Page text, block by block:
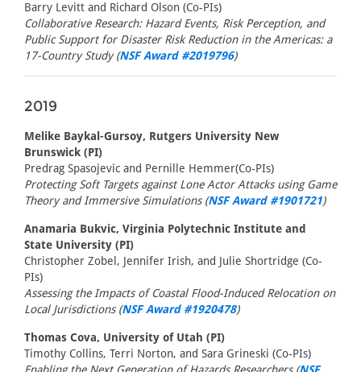
Barry Levitt and Richard Olson (Co-PIs)
Collaborative Research: Hazard Events, Risk Perception, and
Public Support for Disaster Risk Reduction in the Americas: a
17-Country Study (NSF Award #2019796)
2019
Melike Baykal-Gursoy, Rutgers University New
Brunswick (PI)
Predrag Spasojevic and Pernille Hemmer(Co-PIs)
Protecting Soft Targets against Lone Actor Attacks using Game
Theory and Immersive Simulations (NSF Award #1901721)
Anamaria Bukvic, Virginia Polytechnic Institute and
State University (PI)
Christopher Zobel, Jennifer Irish, and Julie Shortridge (Co-
PIs)
Assessing the Impacts of Coastal Flood-Induced Relocation on
Local Jurisdictions (NSF Award #1920478)
Thomas Cova, University of Utah (PI)
Timothy Collins, Terri Norton, and Sara Grineski (Co-PIs)